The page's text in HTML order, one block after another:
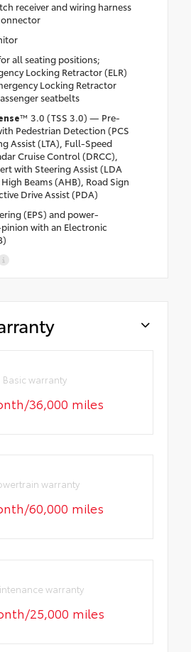
receiver and wiring harness
all seating positions;
Locking Retractor (ELR)
Locking Retractor
seatbelts
™ 3.0 (TSS 3.0) — Pre-
Pedestrian Detection (PCS
Assist (LTA), Full-Speed
Cruise Control (DRCC),
with Steering Assist (LDA
Beams (AHB), Road Sign
Drive Assist (PDA)
(EPS) and power-
with an Electronic
Basic warranty
36,000 miles
warranty
60,000 miles
warranty
25,000 miles